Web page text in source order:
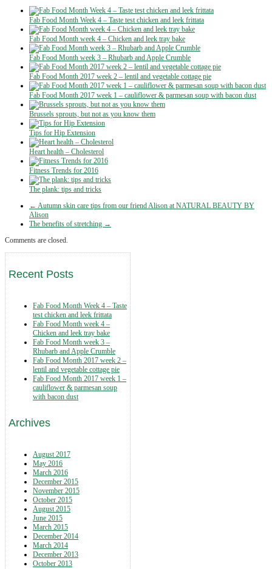
Fab Food Month Week 4 – Taste test chicken and leek frittata
Fab Food Month week 4 – Chicken and leek tray bake
Fab Food Month week 3 – Rhubarb and Apple Crumble
Fab Food Month 2017 week 2 – lentil and vegetable cottage pie
Fab Food Month 2017 week 1 – cauliflower & parmesan soup with bacon dust
Brussels sprouts, but not as you know them
Tips for Hip Extension
Heart health – Cholesterol
Fitness Trends for 2016
The plank: tips and tricks
← Autumn skin care tips from our friend Alison at NATURAL BEAUTY BY
Alison
The benefits of stretching →
Comments are closed.
Recent Posts
Fab Food Month Week 4 – Taste
test chicken and leek frittata
Fab Food Month week 4 –
Chicken and leek tray bake
Fab Food Month week 3 –
Rhubarb and Apple Crumble
Fab Food Month 2017 week 2 –
lentil and vegetable cottage pie
Fab Food Month 2017 week 1 –
cauliflower & parmesan soup
with bacon dust
Archives
August 2017
May 2016
March 2016
December 2015
November 2015
October 2015
August 2015
June 2015
March 2015
December 2014
March 2014
December 2013
October 2013